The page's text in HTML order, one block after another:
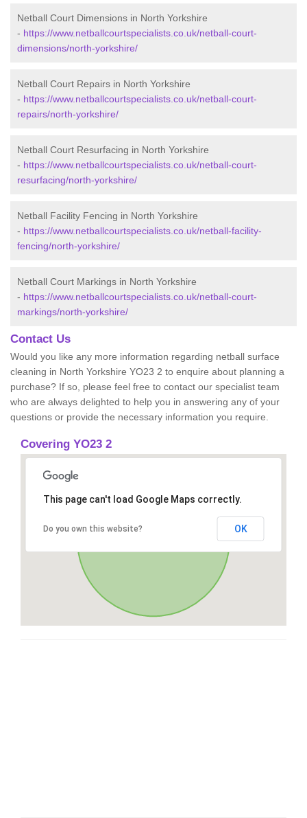
Netball Court Dimensions in North Yorkshire
- https://www.netballcourtspecialists.co.uk/netball-court-
dimensions/north-yorkshire/
Netball Court Repairs in North Yorkshire
- https://www.netballcourtspecialists.co.uk/netball-court-
repairs/north-yorkshire/
Netball Court Resurfacing in North Yorkshire
- https://www.netballcourtspecialists.co.uk/netball-court-
resurfacing/north-yorkshire/
Netball Facility Fencing in North Yorkshire
- https://www.netballcourtspecialists.co.uk/netball-facility-
fencing/north-yorkshire/
Netball Court Markings in North Yorkshire
- https://www.netballcourtspecialists.co.uk/netball-court-
markings/north-yorkshire/
Contact Us
Would you like any more information regarding netball surface
cleaning in North Yorkshire YO23 2 to enquire about planning a
purchase? If so, please feel free to contact our specialist team
who are always delighted to help you in answering any of your
questions or provide the necessary information you require.
Covering YO23 2
This page can't load Google Maps correctly.
Do you own this website? OK